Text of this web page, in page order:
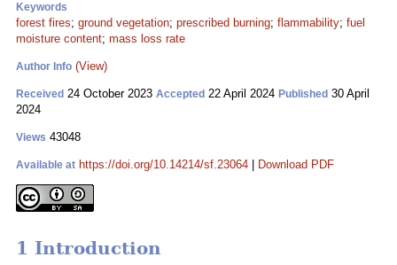
Keywords
forest fires; ground vegetation; prescribed burning; flammability; fuel
moisture content; mass loss rate
Author Info (View)
Received 24 October 2023 Accepted 22 April 2024 Published 30 April
2024
Views 43048
Available at https://doi.org/10.14214/sf.23064 Download PDF
1 Introduction